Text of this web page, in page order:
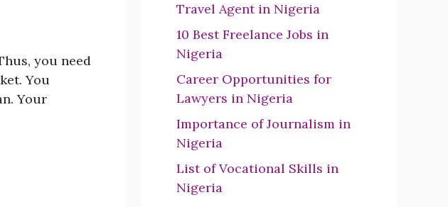
you need
You
Your
Travel Agent in Nigeria
10 Best Freelance Jobs in
Nigeria
Career Opportunities for
Lawyers in Nigeria
Importance of Journalism in
Nigeria
List of Vocational Skills in
Nigeria